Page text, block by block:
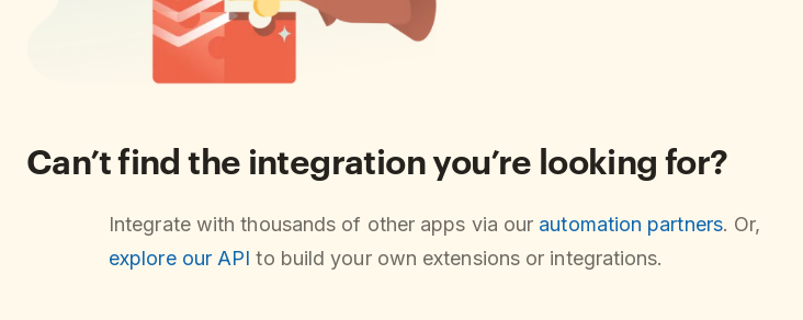
Can’t find the integration you’re looking for?
Integrate with thousands of other apps via our automation partners. Or,
explore our API to build your own extensions or integrations.